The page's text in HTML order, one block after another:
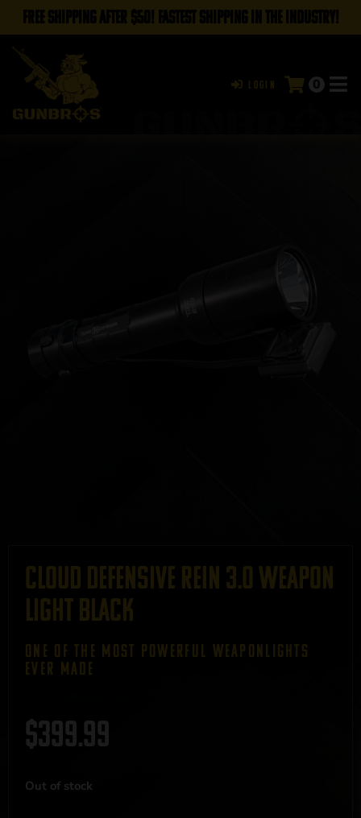
FREE SHIPPING AFTER $50! FASTEST SHIPPING IN THE INDUSTRY!
Login 0
Cloud Defensive REIN 3.0 Weapon
Light Black
ONE OF THE most powerful weaponlightS
ever made
$399.99
Out of stock